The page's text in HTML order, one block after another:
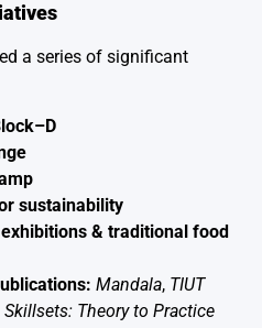
a series of significant
sustainability
& traditional food
Mandala, TIUT
Skillsets: Theory to Practice